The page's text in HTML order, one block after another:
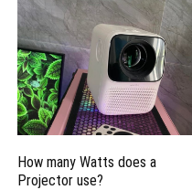
How many Watts does a
Projector use?